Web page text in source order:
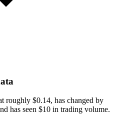
roughly $0.14, has changed by
has seen $10 in trading volume.